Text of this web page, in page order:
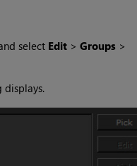
select Edit >Groups >
displays.